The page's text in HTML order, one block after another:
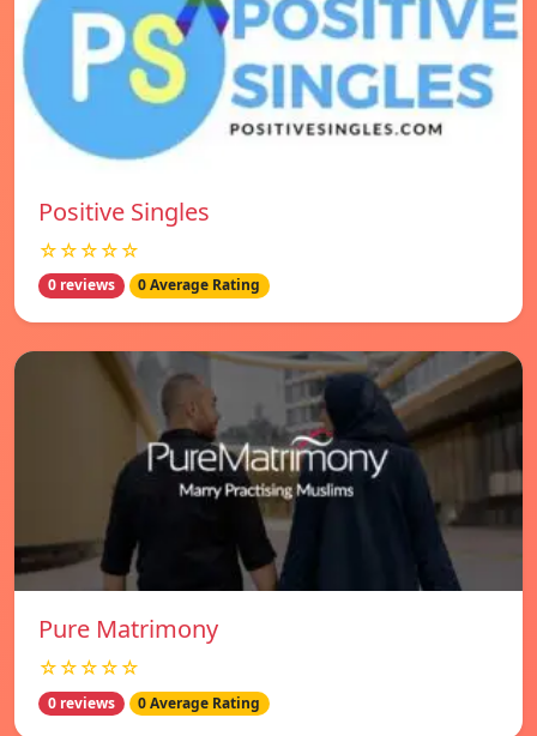
Positive Singles
☆☆☆☆☆
0 reviews 0 Average Rating
Pure Matrimony
☆☆☆☆☆
0 reviews 0 Average Rating